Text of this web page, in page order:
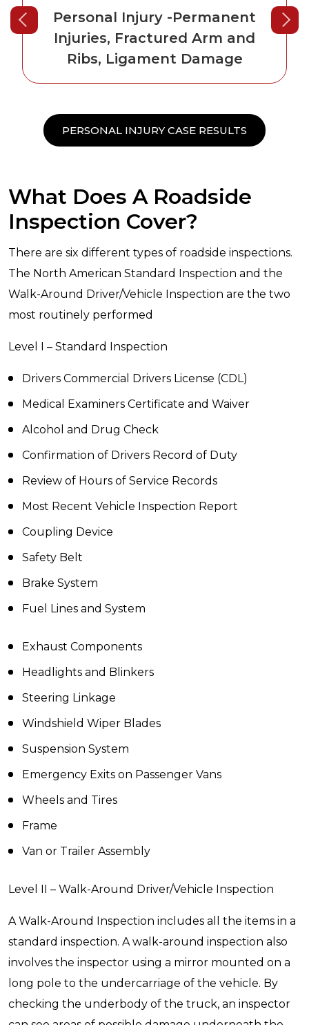
Personal Injury -Permanent
Injuries, Fractured Arm and
Ribs, Ligament Damage
PERSONAL INJURY CASE RESULTS
What Does A Roadside
Inspection Cover?
There are six different types of roadside inspections.
The North American Standard Inspection and the
Walk-Around Driver/Vehicle Inspection are the two
most routinely performed
Level I – Standard Inspection
Drivers Commercial Drivers License (CDL)
Medical Examiners Certificate and Waiver
Alcohol and Drug Check
Confirmation of Drivers Record of Duty
Review of Hours of Service Records
Most Recent Vehicle Inspection Report
Coupling Device
Safety Belt
Brake System
Fuel Lines and System
Exhaust Components
Headlights and Blinkers
Steering Linkage
Windshield Wiper Blades
Suspension System
Emergency Exits on Passenger Vans
Wheels and Tires
Frame
Van or Trailer Assembly
Level II – Walk-Around Driver/Vehicle Inspection
A Walk-Around Inspection includes all the items in a
standard inspection. A walk-around inspection also
involves the inspector using a mirror mounted on a
long pole to the undercarriage of the vehicle. By
checking the underbody of the truck, an inspector